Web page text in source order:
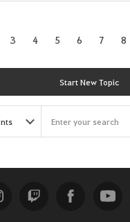
3 4 5 6 7 8
Start New Topic